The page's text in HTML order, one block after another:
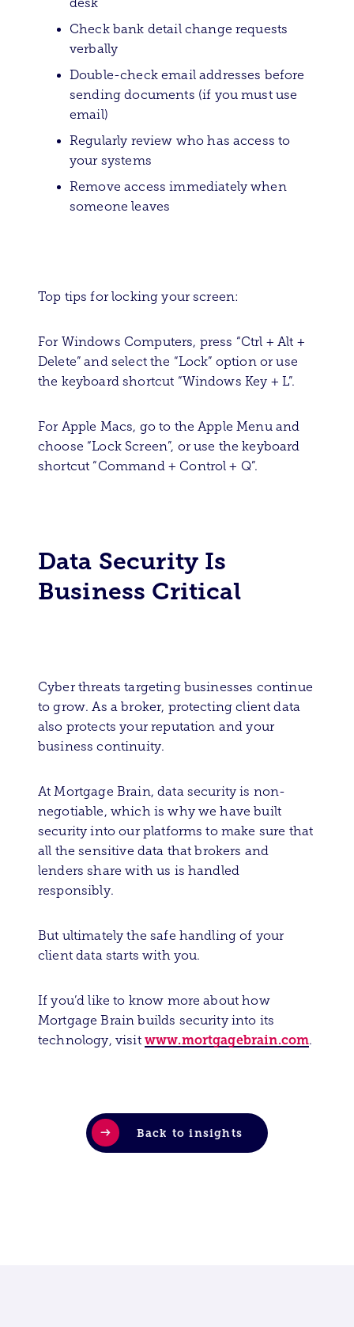
desk
Check bank detail change requests
verbally
Double-check email addresses before
sending documents (if you must use
email)
Regularly review who has access to
your systems
Remove access immediately when
someone leaves
Top tips for locking your screen:
For Windows Computers, press “Ctrl + Alt +
Delete” and select the “Lock” option or use
the keyboard shortcut “Windows Key + L”.
For Apple Macs, go to the Apple Menu and
choose “Lock Screen”, or use the keyboard
shortcut “Command + Control + Q”.
Data Security Is
Business Critical
Cyber threats targeting businesses continue
to grow. As a broker, protecting client data
also protects your reputation and your
business continuity.
At Mortgage Brain, data security is non-
negotiable, which is why we have built
security into our platforms to make sure that
all the sensitive data that brokers and
lenders share with us is handled
responsibly.
But ultimately the safe handling of your
client data starts with you.
If you’d like to know more about how
Mortgage Brain builds security into its
technology, visit www.mortgagebrain.com.
Back to insights